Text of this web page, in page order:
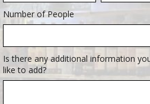
Number of People
Is there any additional information
like to add?